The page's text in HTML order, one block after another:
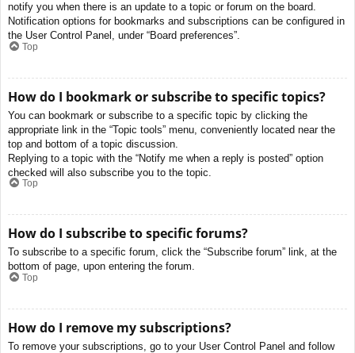
notify you when there is an update to a topic or forum on the board.
Notification options for bookmarks and subscriptions can be configured in
the User Control Panel, under “Board preferences”.
Top
How do I bookmark or subscribe to specific topics?
You can bookmark or subscribe to a specific topic by clicking the
appropriate link in the “Topic tools” menu, conveniently located near the
top and bottom of a topic discussion.
Replying to a topic with the “Notify me when a reply is posted” option
checked will also subscribe you to the topic.
Top
How do I subscribe to specific forums?
To subscribe to a specific forum, click the “Subscribe forum” link, at the
bottom of page, upon entering the forum.
Top
How do I remove my subscriptions?
To remove your subscriptions, go to your User Control Panel and follow